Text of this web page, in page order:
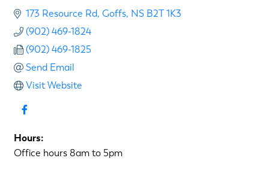
173 Resource Rd Goffs NS B2T 1K3
(902) 469-1824
(902) 469-1825
Send Email
Visit Website
Hours:
Office hours 8am to 5pm